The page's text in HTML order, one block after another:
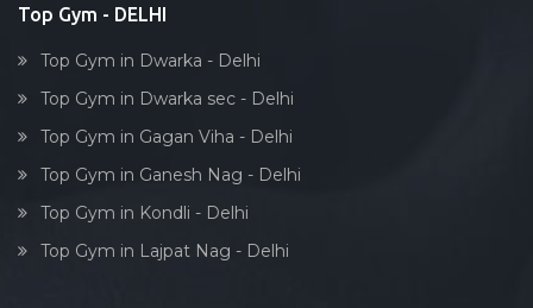
Top Gym - DELHI
Top Gym in Dwarka - Delhi
Top Gym in Dwarka sec - Delhi
Top Gym in Gagan Viha - Delhi
Top Gym in Ganesh Nag - Delhi
Top Gym in Kondli - Delhi
Top Gym in Lajpat Nag - Delhi